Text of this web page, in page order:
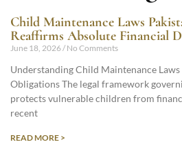
Child Maintenance Laws
Reaffirms Absolute Financial
June 18, 2026 No Comments
Understanding Child Maintenance
Obligations The legal framework
protects vulnerable children from
recent
READ MORE >